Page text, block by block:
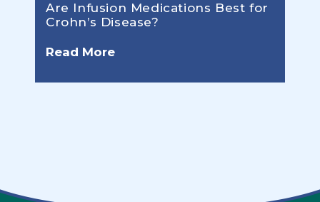
Are Infusion Medications Best for
Crohn’s Disease?
Read More